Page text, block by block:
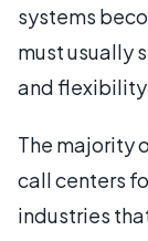
systems
must usually
and flexibility
The majority
call centers
industries